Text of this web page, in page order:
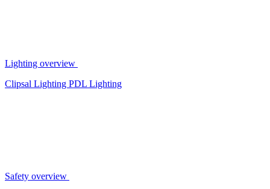
Lighting overview
Clipsal Lighting PDL Lighting
Safety overview